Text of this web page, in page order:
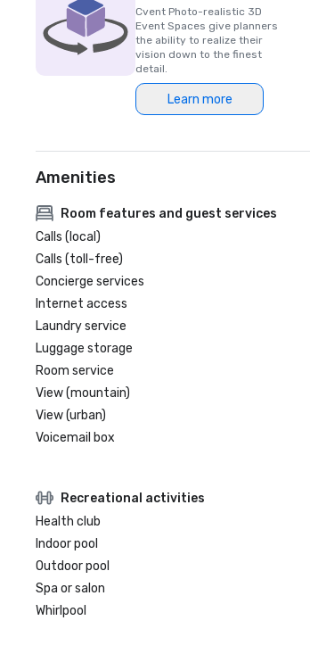
Cvent Photo-realistic 3D
Event Spaces give planners
the ability to realize their
vision down to the finest
detail.
Learn more
Amenities
Room features and guest services
Calls (local)
Calls (toll-free)
Concierge services
Internet access
Laundry service
Luggage storage
Room service
View (mountain)
View (urban)
Voicemail box
Recreational activities
Health club
Indoor pool
Outdoor pool
Spa or salon
Whirlpool